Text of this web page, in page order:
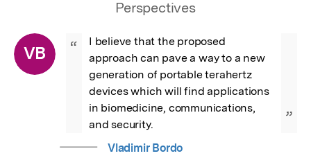
Perspectives
VB “
I believe that the proposed
approach can pave a way to a new
generation of portable terahertz
devices which will find applications
in biomedicine, communications,
and security.
”
Vladimir Bordo